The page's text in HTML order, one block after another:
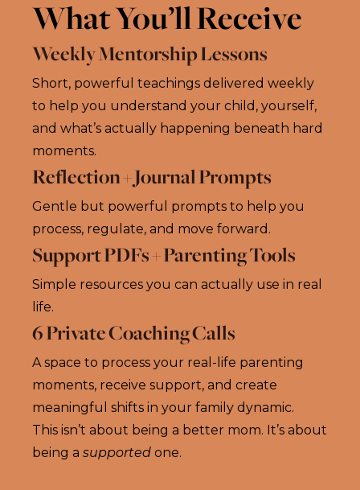
What You’ll Receive
Weekly Mentorship Lessons
Short, powerful teachings delivered weekly
to help you understand your child, yourself,
and what’s actually happening beneath hard
moments.
Reflection + Journal Prompts
Gentle but powerful prompts to help you
process, regulate, and move forward.
Support PDFs + Parenting Tools
Simple resources you can actually use in real
life.
6 Private Coaching Calls
A space to process your real-life parenting
moments, receive support, and create
meaningful shifts in your family dynamic.
This isn’t about being a better mom. It’s about
being a supported one.